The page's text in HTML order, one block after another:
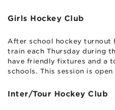
Girls Hockey Club
After school hockey turnout
train each Thursday during
have friendly fixtures and a
schools. This session is
Inter/Tour Hockey Club